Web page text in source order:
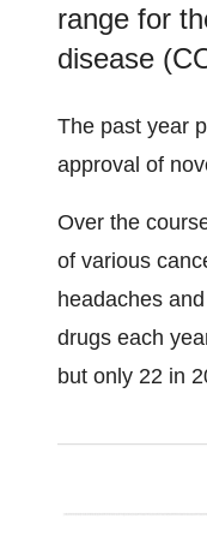
range for
disease
The past year
approval of
Over the
of various
headaches
drugs each
but only 22 in